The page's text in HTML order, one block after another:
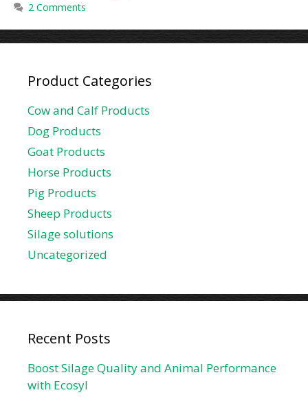
2 Comments
Product Categories
Cow and Calf Products
Dog Products
Goat Products
Horse Products
Pig Products
Sheep Products
Silage solutions
Uncategorized
Recent Posts
Boost Silage Quality and Animal Performance
with Ecosyl